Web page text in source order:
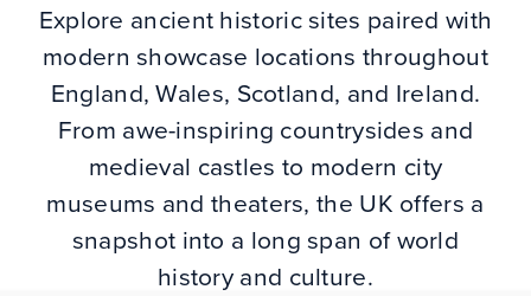
Explore ancient historic sites paired with
modern showcase locations throughout
England, Wales, Scotland, and Ireland.
From awe-inspiring countrysides and
medieval castles to modern city
museums and theaters, the UK offers a
snapshot into a long span of world
history and culture.